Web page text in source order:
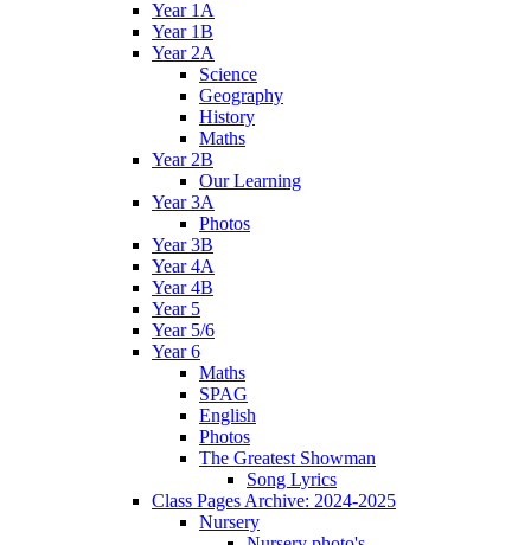
Year 1A
Year 1B
Year 2A
Science
Geography
History
Maths
Year 2B
Our Learning
Year 3A
Photos
Year 3B
Year 4A
Year 4B
Year 5
Year 5/6
Year 6
Maths
SPAG
English
Photos
The Greatest Showman
Song Lyrics
Class Pages Archive: 2024-2025
Nursery